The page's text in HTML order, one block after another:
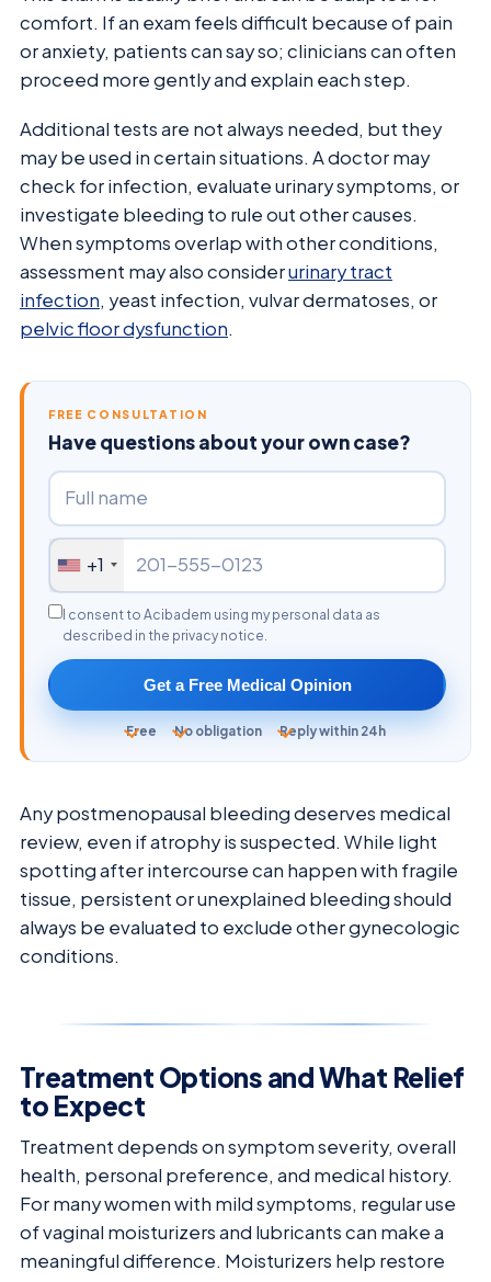
comfort. If an exam feels difficult because of pain
or anxiety, patients can say so; clinicians can often
proceed more gently and explain each step.
Additional tests are not always needed, but they
may be used in certain situations. A doctor may
check for infection, evaluate urinary symptoms, or
investigate bleeding to rule out other causes.
When symptoms overlap with other conditions,
assessment may also considerurinary tract
infection, yeast infection, vulvar dermatoses, or
pelvic floor dysfunction.
FREE CONSULTATION
Have questions about your own case?
+1
I consent to Acibadem using my personal data as
described in the privacy notice.
Get a Free Medical Opinion
Free No obligation Reply within 24h
Any postmenopausal bleeding deserves medical
review, even if atrophy is suspected. While light
spotting after intercourse can happen with fragile
tissue, persistent or unexplained bleeding should
always be evaluated to exclude other gynecologic
conditions.
Treatment Options and What Relief
to Expect
Treatment depends on symptom severity, overall
health, personal preference, and medical history.
For many women with mild symptoms, regular use
of vaginal moisturizers and lubricants can make a
meaningful difference. Moisturizers help restore